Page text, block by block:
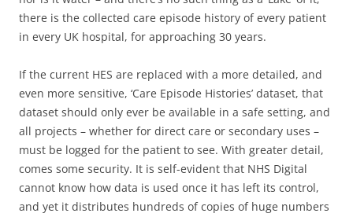
there is the collected care episode history of every patient
in every UK hospital, for approaching 30 years.
If the current HES are replaced with a more detailed, and
even more sensitive, ‘Care Episode Histories’ dataset, that
dataset should only ever be available in a safe setting, and
all projects – whether for direct care or secondary uses –
must be logged for the patient to see. With greater detail,
comes some security. It is self-evident that NHS Digital
cannot know how data is used once it has left its control,
and yet it distributes hundreds of copies of huge numbers